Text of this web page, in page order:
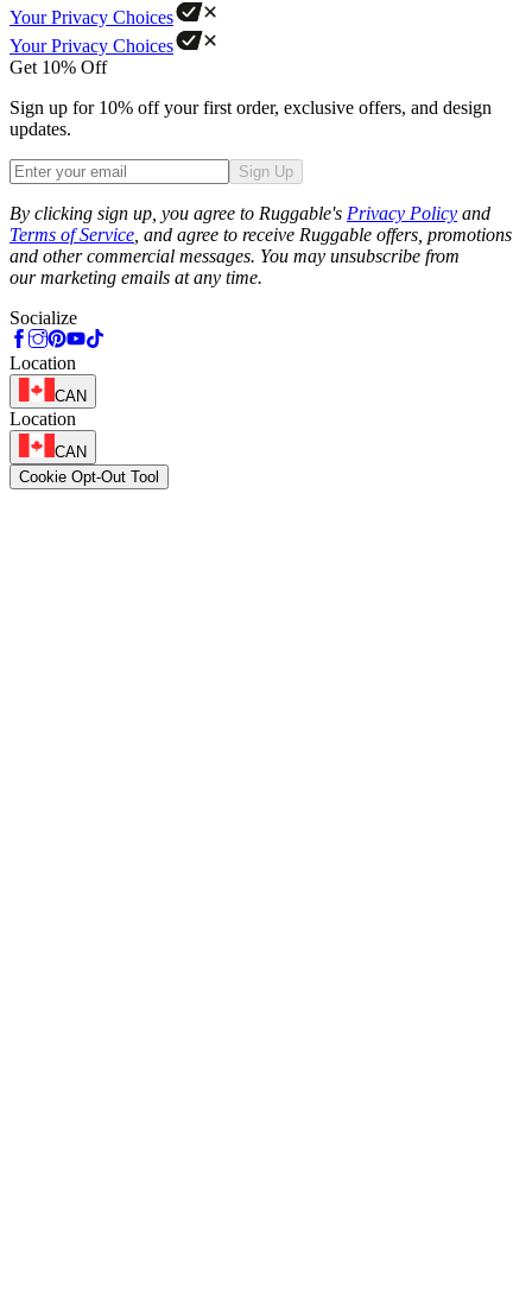
Your Privacy Choices
Your Privacy Choices
Get 10% Off
Sign up for 10% off your first order, exclusive offers, and design
updates.
Sign Up
By clicking sign up, you agree to Ruggable's Privacy Policy and
Terms of Service , and agree to receive Ruggable offers, promotions
and other commercial messages. You may unsubscribe from
our marketing emails at any time.
Socialize
Location
CAN
Location
CAN
Cookie Opt-Out Tool